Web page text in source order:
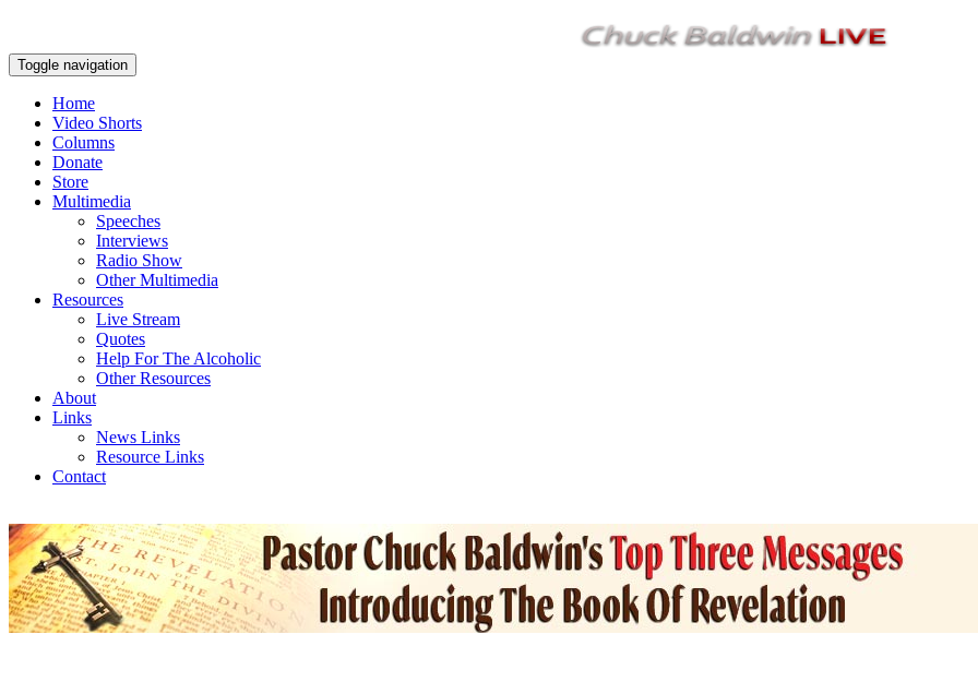
Toggle navigation
Home
Video Shorts
Columns
Donate
Store
Multimedia
Speeches
Interviews
Radio Show
Other Multimedia
Resources
Live Stream
Quotes
Help For The Alcoholic
Other Resources
About
Links
News Links
Resource Links
Contact